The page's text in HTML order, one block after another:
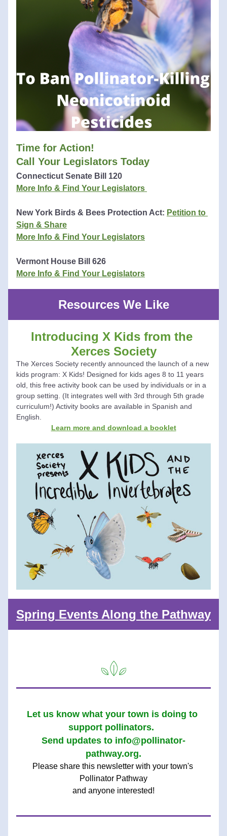
Time for Action!
Call Your Legislators Today
Connecticut Senate Bill 120
More Info & Find Your Legislators
New York Birds & Bees Protection Act: Petition to
Sign & Share
More Info & Find Your Legislators
Vermont House Bill 626
More Info & Find Your Legislators
Resources We Like
Introducing X Kids from the
Xerces Society
The Xerces Society recently announced the launch of a new
kids program: X Kids! Designed for kids ages 8 to 11 years
old, this free activity book can be used by individuals or in a
group setting. (It integrates well with 3rd through 5th grade
curriculum!) Activity books are available in Spanish and
English.
Learn more and download a booklet
Spring Events Along the Pathway
Let us know what your town is doing to
support pollinators.
Send updates to info@pollinator-
pathway.org.
Please share this newsletter with your town's
Pollinator Pathway
and anyone interested!